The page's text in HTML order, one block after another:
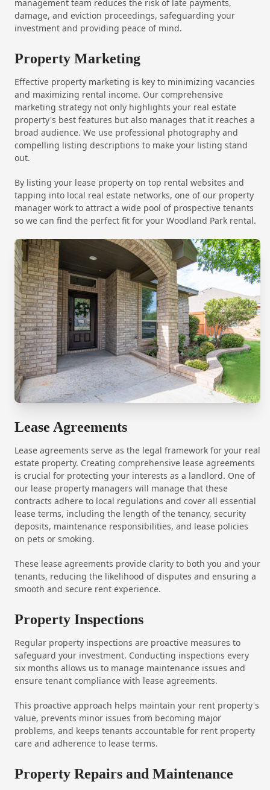
management team reduces the risk of late payments,
damage, and eviction proceedings, safeguarding your
investment and providing peace of mind.
Property Marketing
Effective property marketing is key to minimizing vacancies
and maximizing rental income. Our comprehensive
marketing strategy not only highlights your real estate
property's best features but also manages that it reaches a
broad audience. We use professional photography and
compelling listing descriptions to make your listing stand
out.
By listing your lease property on top rental websites and
tapping into local real estate networks, one of our property
manager work to attract a wide pool of prospective tenants
so we can find the perfect fit for your Woodland Park rental.
Lease Agreements
Lease agreements serve as the legal framework for your real
estate property. Creating comprehensive lease agreements
is crucial for protecting your interests as a landlord. One of
our lease property managers will manage that these
contracts adhere to local regulations and cover all essential
lease terms, including the length of the tenancy, security
deposits, maintenance responsibilities, and lease policies
on pets or smoking.
These lease agreements provide clarity to both you and your
tenants, reducing the likelihood of disputes and ensuring a
smooth and secure rent experience.
Property Inspections
Regular property inspections are proactive measures to
safeguard your investment. Conducting inspections every
six months allows us to manage maintenance issues and
ensure tenant compliance with lease agreements.
This proactive approach helps maintain your rent property's
value, prevents minor issues from becoming major
problems, and keeps tenants accountable for rent property
care and adherence to lease terms.
Property Repairs and Maintenance